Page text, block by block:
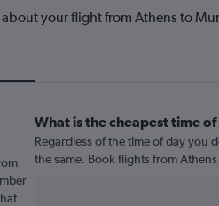
your flight from Athens to
What is the cheapest time
Regardless of the time of day you
the same. Book flights from